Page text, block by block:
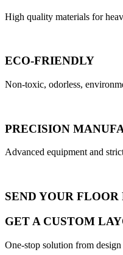
High quality materials for
ECO-FRIENDLY
Non-toxic, odorless,
PRECISION
Advanced equipment and
SEND YOUR FLOOR
GET A CUSTOM
One-stop solution from